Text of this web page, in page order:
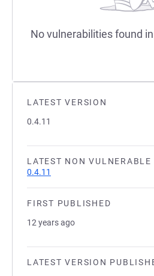
LATEST VERSION
0.4.11
LATEST NON VULNERABLE
0.4.11
FIRST PUBLISHED
12 years ago
LATEST VERSION
No vulnerabilities found